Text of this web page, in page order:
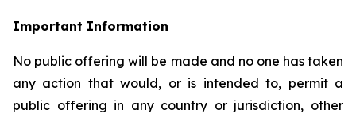
Important Information
No public offering will be made and no one has taken
any action that would, or is intended to, permit a
public offering in any country or jurisdiction, other